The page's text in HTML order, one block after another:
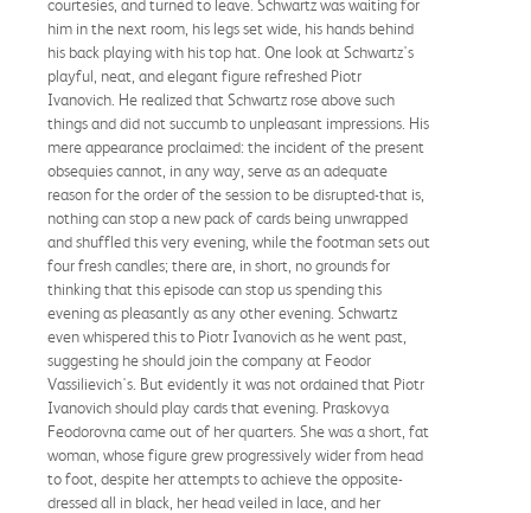
courtesies, and turned to leave. Schwartz was waiting for
him in the next room, his legs set wide, his hands behind
his back playing with his top hat. One look at Schwartz's
playful, neat, and elegant figure refreshed Piotr
Ivanovich. He realized that Schwartz rose above such
things and did not succumb to unpleasant impressions. His
mere appearance proclaimed: the incident of the present
obsequies cannot, in any way, serve as an adequate
reason for the order of the session to be disrupted-that is,
nothing can stop a new pack of cards being unwrapped
and shuffled this very evening, while the footman sets out
four fresh candles; there are, in short, no grounds for
thinking that this episode can stop us spending this
evening as pleasantly as any other evening. Schwartz
even whispered this to Piotr Ivanovich as he went past,
suggesting he should join the company at Feodor
Vassilievich's. But evidently it was not ordained that Piotr
Ivanovich should play cards that evening. Praskovya
Feodorovna came out of her quarters. She was a short, fat
woman, whose figure grew progressively wider from head
to foot, despite her attempts to achieve the opposite-
dressed all in black, her head veiled in lace, and her